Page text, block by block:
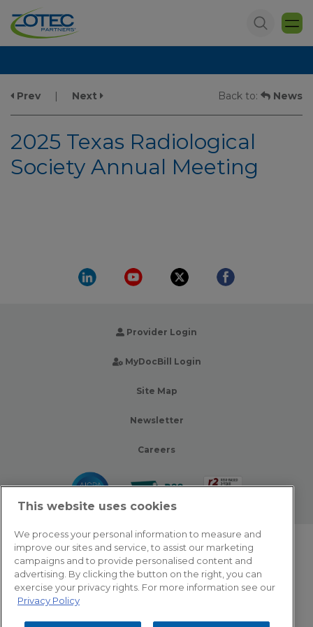
Prev | Next Back to: News
2025 Texas Radiological
Society Annual Meeting
Provider Login
MyDocBill Login
Site Map
Newsletter
Careers
© 2026 Zotec Partners. All rights reserved.
Privacy Policy
This website uses cookies
We process your personal information to measure and
improve our sites and service, to assist our marketing
campaigns and to provide personalised content and
advertising. By clicking the button on the right, you can
exercise your privacy rights. For more information see our
Privacy Policy